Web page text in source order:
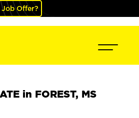
Offer?
in FOREST, MS